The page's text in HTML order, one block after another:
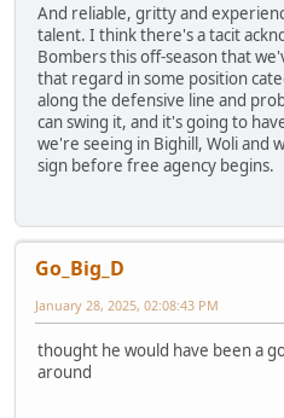
And reliable, gritty and
talent. I think there's a tacit
Bombers this off-season that
that regard in some position
along the defensive line and
can swing it, and it's going to
we're seeing in Bighill, Woli and
sign before free agency begins.
Go_Big_D
January 28, 2025, 02:08:43 PM
thought he would have been a
around